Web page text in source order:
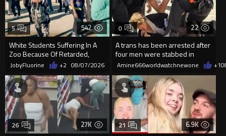
542
White Students Suffering In A
Zoo Because Of Retarded,
Complacent Parents.
5
JobyFluorine +2 08/07/2026
22
A trans has been arrested after
four men were stabbed in
Covent Garden.
0
Amine666worldwatchnewone +1
27K
26 6.9K
21